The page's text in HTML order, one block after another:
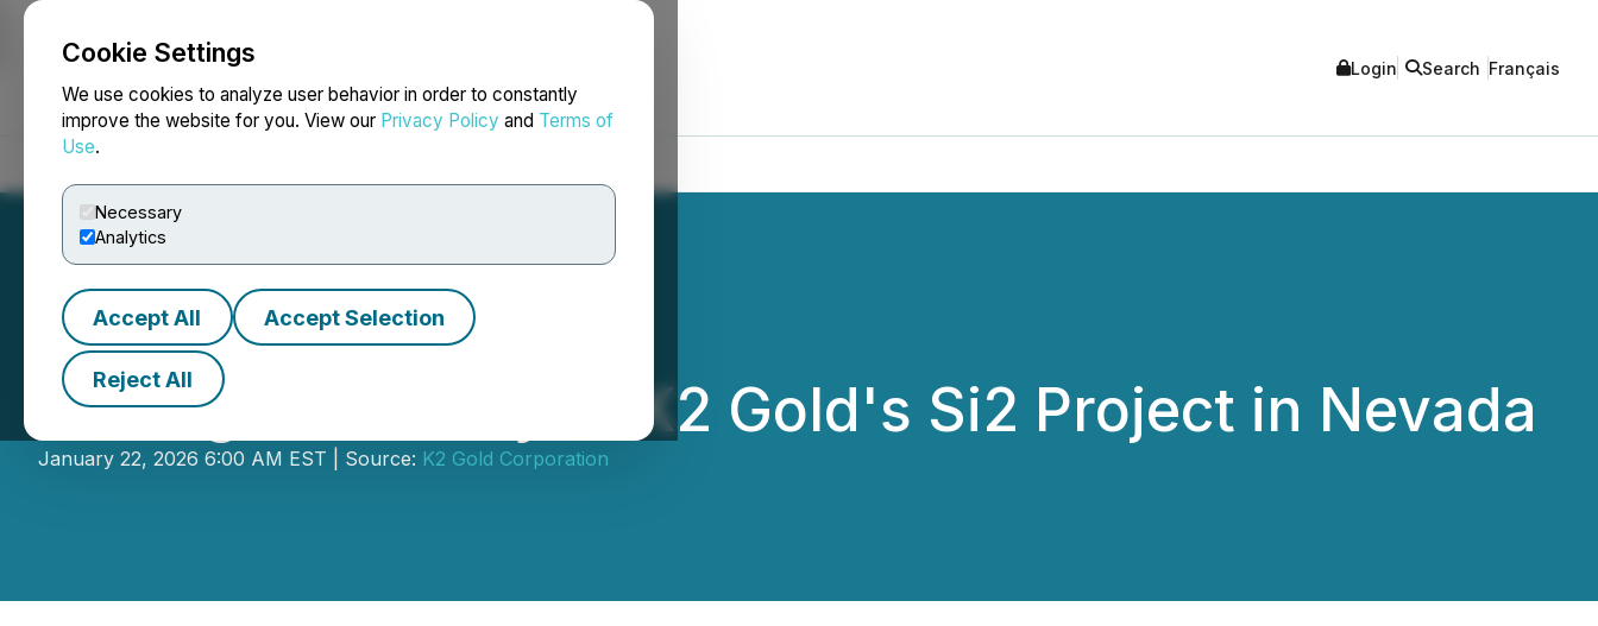
Cookie Settings
We use cookies to analyze user behavior in order to constantly
improve the website for you. View our Privacy Policy and Terms of
Use.
Necessary
Analytics
Accept All Accept Selection
Reject All
NEWSFILE Login Search Français
Drilling Underway at K2 Gold's Si2 Project in Nevada
January 22, 2026 6:00 AM EST | Source: K2 Gold Corporation